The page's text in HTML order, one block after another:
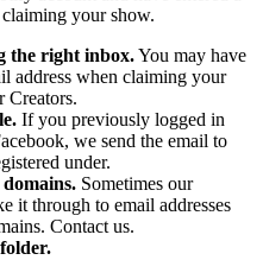
your show.
the right inbox.You may have
address when claiming your
Creators.
If you previously logged in
we send the email to
under.
Sometimes our
it through to email addresses
Contact us.